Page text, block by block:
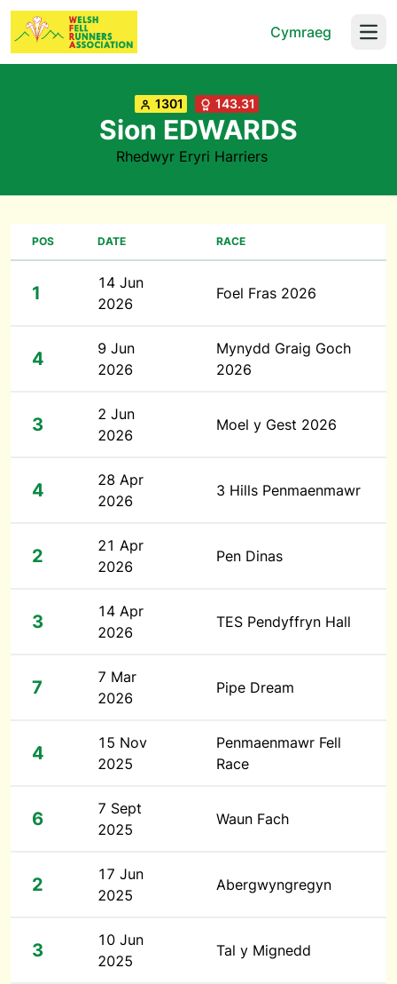
Cymraeg
1301 143.31
Sion EDWARDS
Rhedwyr Eryri Harriers
POS DATE RACE
1
14 Jun
2026
Foel Fras 2026
4
9 Jun
2026
Mynydd Graig Goch
2026
3
2 Jun
2026
Moel y Gest 2026
4
28 Apr
2026
3 Hills Penmaenmawr
2
21 Apr
2026
Pen Dinas
3
14 Apr
2026
TES Pendyffryn Hall
7
7 Mar
2026
Pipe Dream
4
15 Nov
2025
Penmaenmawr Fell
Race
6
7 Sept
2025
Waun Fach
2
17 Jun
2025
Abergwyngregyn
3
10 Jun
2025
Tal y Mignedd